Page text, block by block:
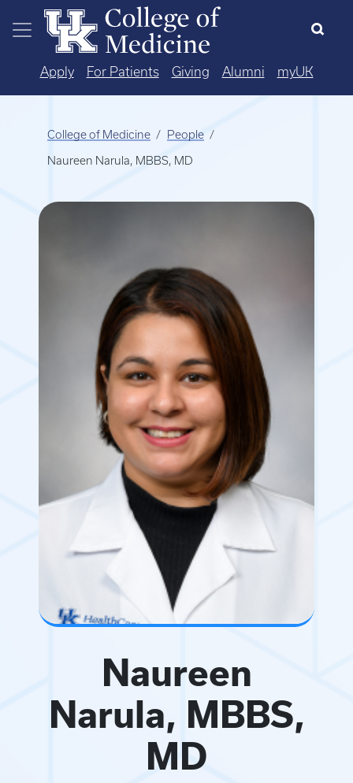
Skip to main content
Apply For Patients Giving Alumni myUK
College of Medicine People
Naureen Narula, MBBS, MD
Naureen
Narula, MBBS,
MD